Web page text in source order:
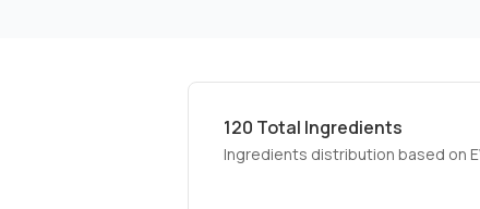
120 Total Ingredients
Ingredients distribution based on